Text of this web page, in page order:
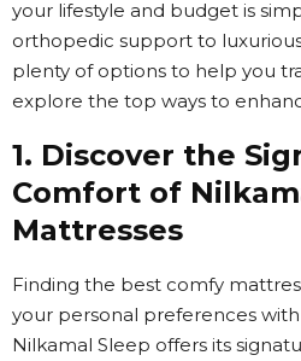
your lifestyle and budget is
orthopedic support to
plenty of options to help you
explore the top ways to
1. Discover the
Comfort of
Mattresses
Finding the best comfy
your personal preferences
Nilkamal Sleep offers its